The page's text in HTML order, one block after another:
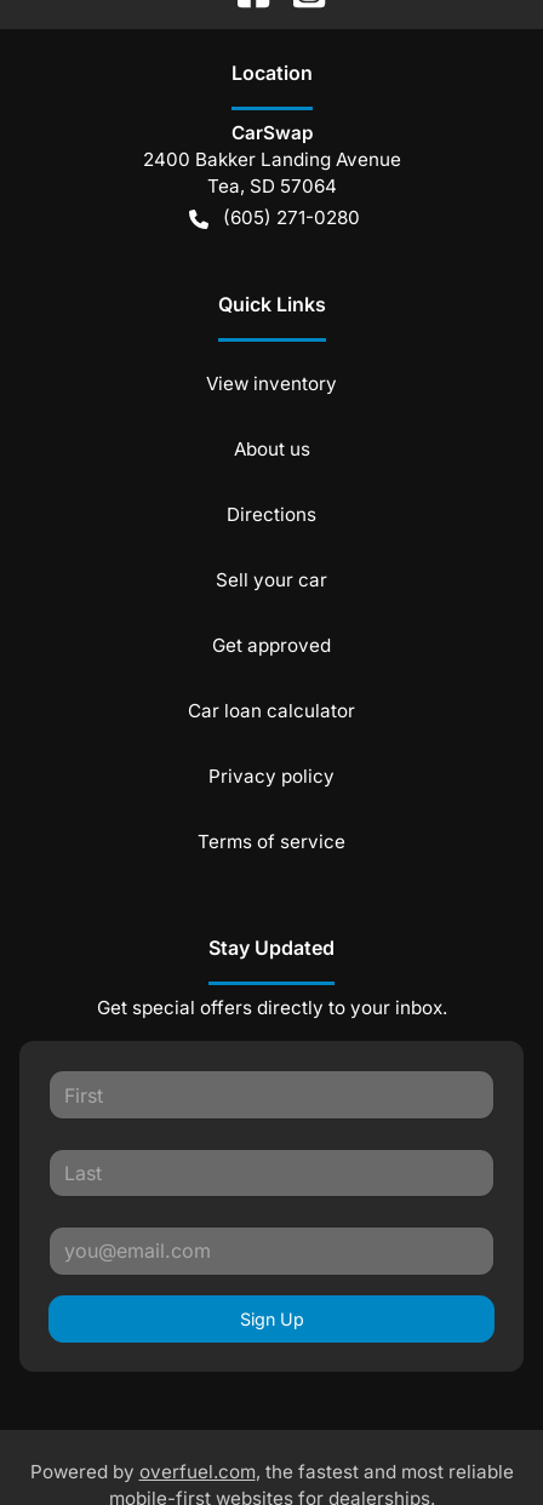
Location
CarSwap
2400 Bakker Landing Avenue
Tea, SD 57064
(605) 271-0280
Quick Links
View inventory
About us
Directions
Sell your car
Get approved
Car loan calculator
Privacy policy
Terms of service
Stay Updated
Get special offers directly to your inbox.
Sign Up
Powered by overfuel.com, the fastest and most reliable
mobile-first websites for dealerships.